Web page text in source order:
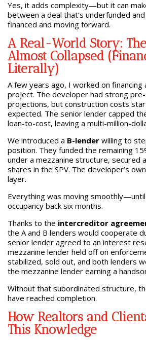
Yes, it adds complexity—but it can
between a deal that’s underfunded
financed and moving forward.
A Real-World Story:
Almost Collapsed
Literally)
A few years ago, I worked on financing
project. The developer had strong
projections, but construction costs
expected. The senior lender capped
loan-to-cost, leaving a multi-million-
We introduced a B-lenderwilling to
position. They funded the remaining
under a mezzanine structure, secured
shares in the SPV. The developer’s
layer.
Everything was moving
occupancy back six months.
Thanks to the intercreditor
the A and B lenders would cooperate
senior lender agreed to an interest
mezzanine lender held off on
stabilized, sold out, and both lenders
the mezzanine lender earning a
Without that subordinated structure,
have reached completion.
How Realtors and
This Knowledge